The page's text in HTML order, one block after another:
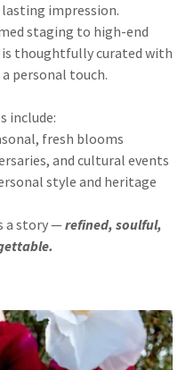
lasting impression.
staging to high-end
thoughtfully curated with
personal touch.
include:
fresh blooms
and cultural events
style and heritage
a story — refined, soulful,